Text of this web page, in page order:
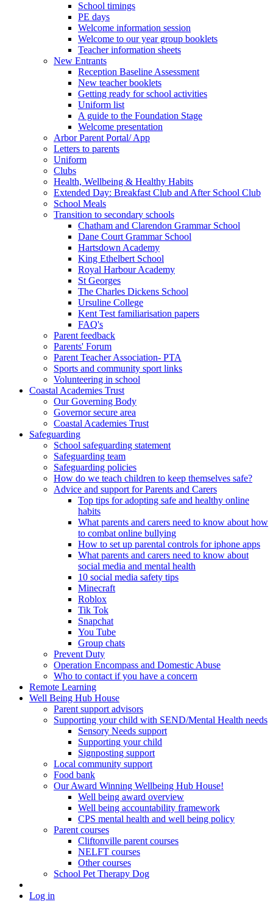
School timings
PE days
Welcome information session
Welcome to our year group booklets
Teacher information sheets
New Entrants
Reception Baseline Assessment
New teacher booklets
Getting ready for school activities
Uniform list
A guide to the Foundation Stage
Welcome presentation
Arbor Parent Portal/ App
Letters to parents
Uniform
Clubs
Health, Wellbeing & Healthy Habits
Extended Day: Breakfast Club and After School Club
School Meals
Transition to secondary schools
Chatham and Clarendon Grammar School
Dane Court Grammar School
Hartsdown Academy
King Ethelbert School
Royal Harbour Academy
St Georges
The Charles Dickens School
Ursuline College
Kent Test familiarisation papers
FAQ's
Parent feedback
Parents' Forum
Parent Teacher Association- PTA
Sports and community sport links
Volunteering in school
Coastal Academies Trust
Our Governing Body
Governor secure area
Coastal Academies Trust
Safeguarding
School safeguarding statement
Safeguarding team
Safeguarding policies
How do we teach children to keep themselves safe?
Advice and support for Parents and Carers
Top tips for adopting safe and healthy online
habits
What parents and carers need to know about how
to combat online bullying
How to set up parental controls for iphone apps
What parents and carers need to know about
social media and mental health
10 social media safety tips
Minecraft
Roblox
Tik Tok
Snapchat
You Tube
Group chats
Prevent Duty
Operation Encompass and Domestic Abuse
Who to contact if you have a concern
Remote Learning
Well Being Hub House
Parent support advisors
Supporting your child with SEND/Mental Health needs
Sensory Needs support
Supporting your child
Signposting support
Local community support
Food bank
Our Award Winning Wellbeing Hub House!
Well being award overview
Well being accountability framework
CPS mental health and well being policy
Parent courses
Cliftonville parent courses
NELFT courses
Other courses
School Pet Therapy Dog
Log in